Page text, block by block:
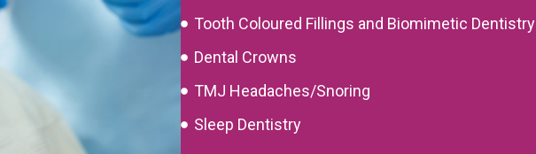
Tooth Coloured Fillings and Biomimetic Dentistry
Dental Crowns
TMJ Headaches/Snoring
Sleep Dentistry